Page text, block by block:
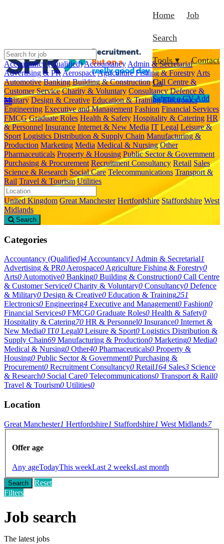
Home Job
Search
Tools ▾ Contact
Us
Submit a CVAdd
Accountancy (Qualified)Accountancy Admin & Secretarial
Advertising & PR AerospaceAgriculture Fishing & Forestry Arts
Automotive Banking Building & Construction Call Centre &
Customer Service Charity & Voluntary Consultancy Defence &
Military Design & Creative Education & Training Electronics
Engineering Executive and Management Fashion Financial Services
FMCG Graduate Roles Health & Safety Hospitality & Catering HR
& Personnel Insurance Internet & New Media IT Legal Leisure &
Sport Logistics Distribution & Supply Chain Manufacturing &
Production Marketing Media Medical & Nursing Other
Pharmaceuticals Property & Housing Public Sector & Government
Purchasing & Procurement Recruitment Consultancy Retail Sales
Science & Research Social Care Telecommunications Transport &
Rail Travel & Tourism Utilities
United Kingdom Great Manchester Hertfordshire Staffordshire West
Midlands
Search
Categories
Accountancy (Qualified)4Accountancy1 Admin & Secretarial1
Advertising & PR0Aerospace0Agriculture Fishing & Forestry0
Arts0Automotive0 Banking0 Building & Construction0 Call Centre
& Customer Service0 Charity & Voluntary0 Consultancy0 Defence
& Military0 Design & Creative0 Education & Training251
Electronics0 Engineering4 Executive and Management0 Fashion0
Financial Services0 FMCG0 Graduate Roles0 Health & Safety0
Hospitality & Catering70 HR & Personnel0 Insurance0 Internet &
New Media0 IT0 Legal0 Leisure & Sport0 Logistics Distribution &
Supply Chain69 Manufacturing & Production0 Marketing0 Media0
Medical & Nursing0 Other40 Pharmaceuticals0 Property &
Housing0 Public Sector & Government0 Purchasing &
Procurement0 Recruitment Consultancy0 Retail164 Sales3 Science
& Research0 Social Care0 Telecommunications0 Transport & Rail0
Travel & Tourism0 Utilities0
Location
Great Manchester1 Hertfordshire1 Staffordshire1 West Midlands7
Offer age
Any ageTodayThis weekLast 2 weeksLast month
Search
Reset
Filters
Job search
The latest jobs